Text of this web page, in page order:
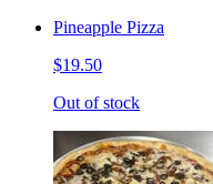
Pineapple Pizza
$19.50
Out of stock